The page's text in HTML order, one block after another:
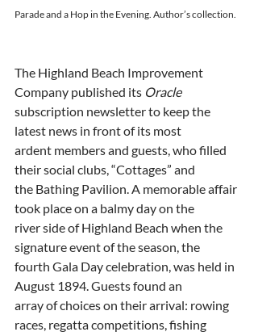
Parade and a Hop in the Evening. Author’s collection.
The Highland Beach Improvement
Company published its Oracle
subscription newsletter to keep the
latest news in front of its most
ardent members and guests, who filled
their social clubs, “Cottages” and
the Bathing Pavilion. A memorable affair
took place on a balmy day on the
river side of Highland Beach when the
signature event of the season, the
fourth Gala Day celebration, was held in
August 1894. Guests found an
array of choices on their arrival: rowing
races, regatta competitions, fishing